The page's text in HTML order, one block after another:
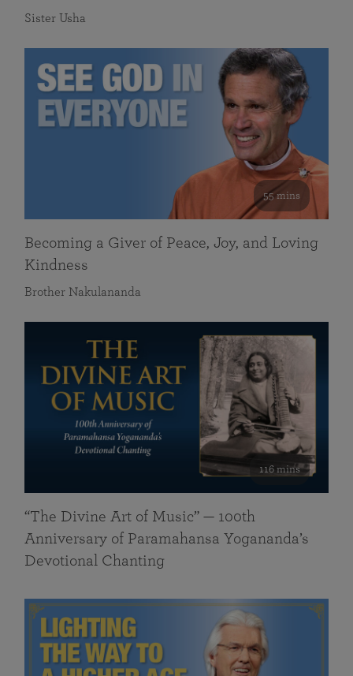
Sister Usha
55 mins
Becoming a Giver of Peace, Joy, and Loving
Kindness
Brother Nakulananda
116 mins
“The Divine Art of Music” — 100th
Anniversary of Paramahansa Yogananda’s
Devotional Chanting